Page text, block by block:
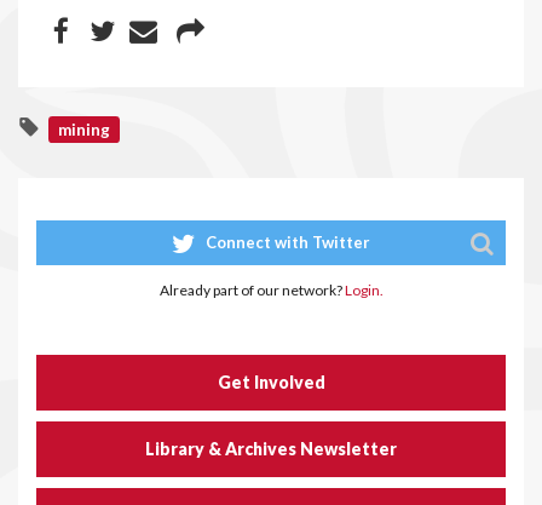
mining
Connect with Twitter
Already part of our network?Login.
Get Involved
Library & Archives Newsletter